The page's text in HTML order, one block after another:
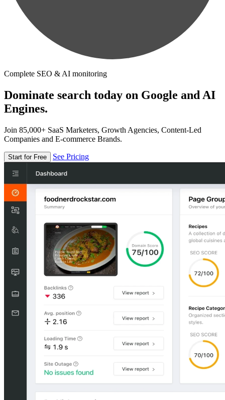
Complete SEO & AI monitoring
Dominate search today on Google and AI
Engines.
Join 85,000+ SaaS Marketers, Growth Agencies, Content-Led
Companies and E-commerce Brands.
Start for Free See Pricing